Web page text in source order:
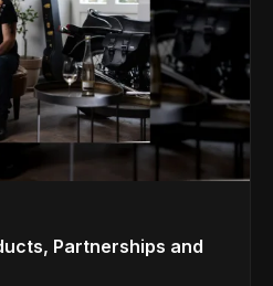
Partnerships and